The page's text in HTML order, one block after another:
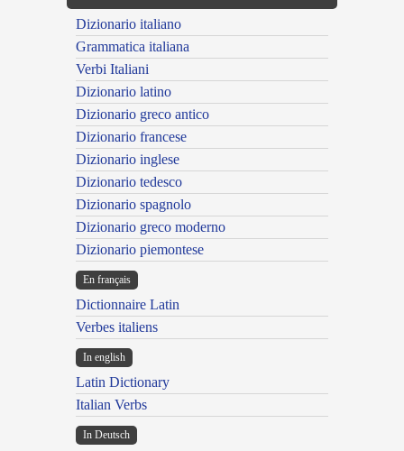
Dizionario italiano
Grammatica italiana
Verbi Italiani
Dizionario latino
Dizionario greco antico
Dizionario francese
Dizionario inglese
Dizionario tedesco
Dizionario spagnolo
Dizionario greco moderno
Dizionario piemontese
En français
Dictionnaire Latin
Verbes italiens
In english
Latin Dictionary
Italian Verbs
In Deutsch